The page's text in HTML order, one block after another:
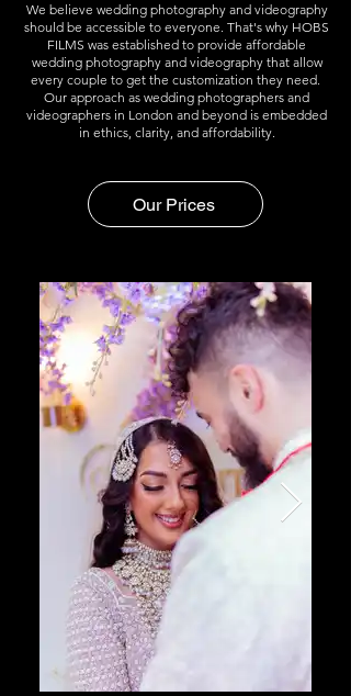
We believe wedding photography and videography
should be accessible to everyone. That's why HOBS
FILMS was established to provide affordable
wedding photography and videography that allow
every couple to get the customization they need. ​
Our approach as wedding photographers and
videographers in London and beyond is embedded
in ethics, clarity, and affordability.
Our Prices